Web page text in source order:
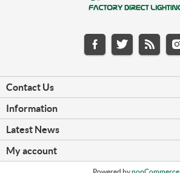
Contact Us
Information
Latest News
My account